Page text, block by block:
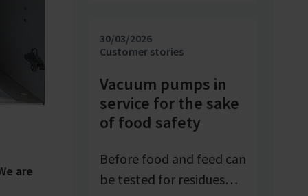
are
investigating and
advancing processes. At
inventor of cube sugar
and gelling sugar –
vacuum is a central
control parameter in
evaporation
30/03/2026
Customer stories
Vacuum pumps in
service for the sake
of food safety
Before food and feed can
be tested for residues